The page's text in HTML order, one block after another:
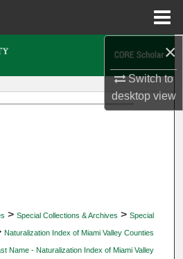
×
Switch to
desktopview
> Special Collections & Archives > Special
Naturalization Index of Miami Valley Counties
Name - Naturalization Index of Miami Valley